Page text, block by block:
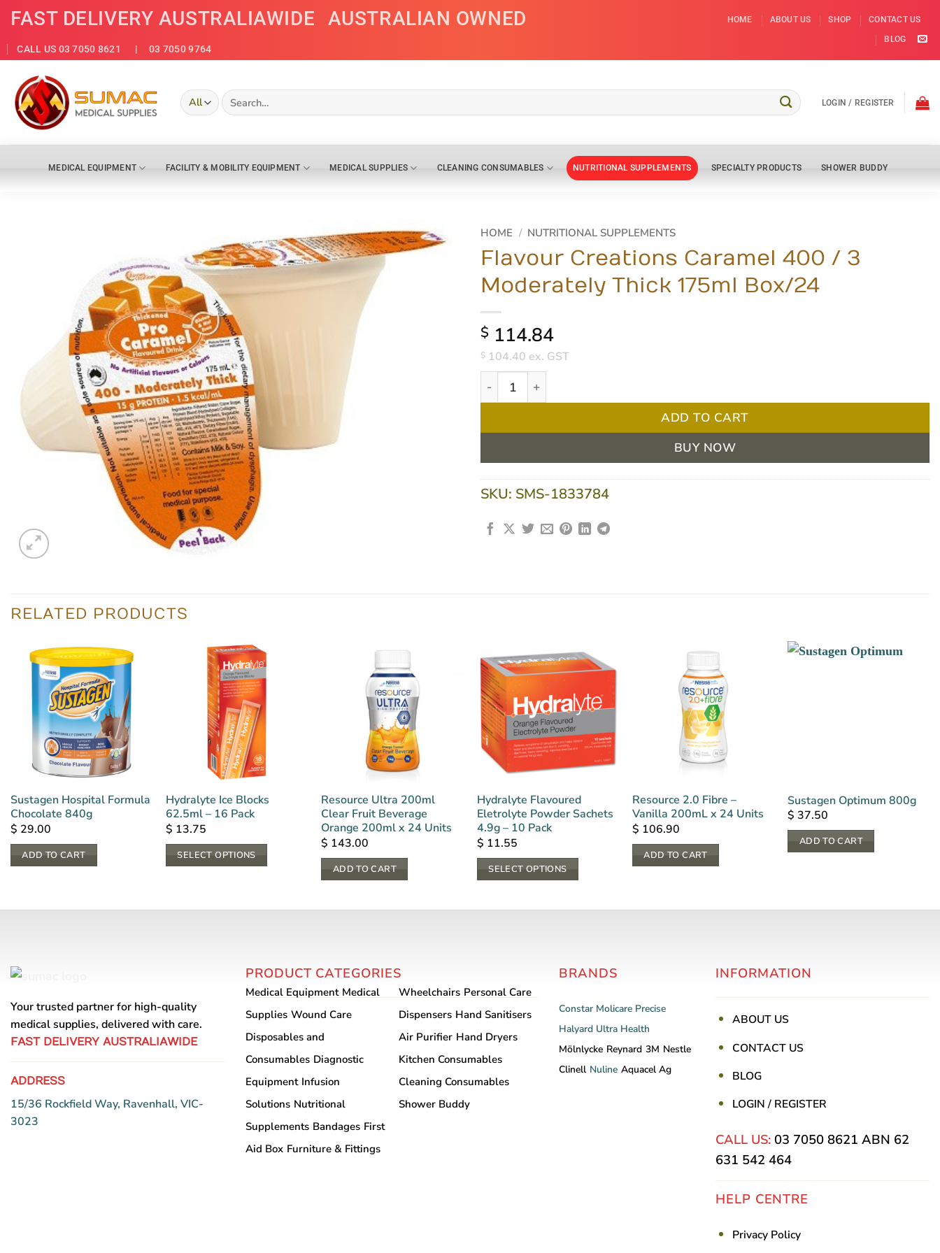
Skip
content
FAST DELIVERY AUSTRALIAWIDE AUSTRALIAN OWNED
CALL US 03 7050 8621 | 03 7050 9764
HOME ABOUT US SHOP
CONTACT US
BLOG
Search
for:
LOGIN / REGISTER
MEDICAL EQUIPMENT FACILITY & MOBILITY EQUIPMENT MEDICAL SUPPLIES CLEANING CONSUMABLES NUTRITIONAL SUPPLEMENTS SPECIALTY PRODUCTS SHOWER BUDDY
HOME / NUTRITIONAL SUPPLEMENTS
Flavour Creations Caramel 400 / 3
Moderately Thick 175ml Box/24
$ 114.84
$ 104.40 ex. GST
Flavour Creations Caramel 400 / 3 Moderately Thick 175ml Box/24 quantity
ADD TO CART
BUY NOW
SKU: SMS-1833784
RELATED PRODUCTS
Sustagen Hospital Formula
Chocolate 840g
$ 29.00
ADD TO CART
Hydralyte Ice Blocks
62.5ml – 16 Pack
$ 13.75
SELECT OPTIONS
has
be
chosen
on
page
Resource Ultra 200ml
Clear Fruit Beverage
Orange 200ml x 24 Units
$ 143.00
ADD TO CART
Hydralyte Flavoured
Eletrolyte Powder Sachets
4.9g – 10 Pack
$ 11.55
SELECT OPTIONS
options
may
chosen
on
the
Resource 2.0 Fibre –
Vanilla 200mL x 24 Units
$ 106.90
ADD TO CART
Sustagen Optimum 800g
$ 37.50
ADD TO CART
Your trusted partner for high-quality
medical supplies, delivered with care.
FAST DELIVERY AUSTRALIAWIDE
ADDRESS
15/36 Rockfield Way, Ravenhall, VIC-
3023
PRODUCT CATEGORIES
Medical Equipment Medical
Supplies Wound Care
Disposables and
Consumables Diagnostic
Equipment Infusion
Solutions Nutritional
Supplements Bandages First
Aid Box Furniture & Fittings
Wheelchairs Personal Care
Dispensers Hand Sanitisers
Air Purifier Hand Dryers
Kitchen Consumables
Cleaning Consumables
Shower Buddy
BRANDS
Constar Molicare Precise
Halyard Ultra Health
Mölnlycke Reynard 3M Nestle
Clinell Nuline Aquacel Ag
INFORMATION
ABOUT US
CONTACT US
BLOG
LOGIN / REGISTER
CALL US: 03 7050 8621 ABN 62
631 542 464
HELP CENTRE
Privacy Policy